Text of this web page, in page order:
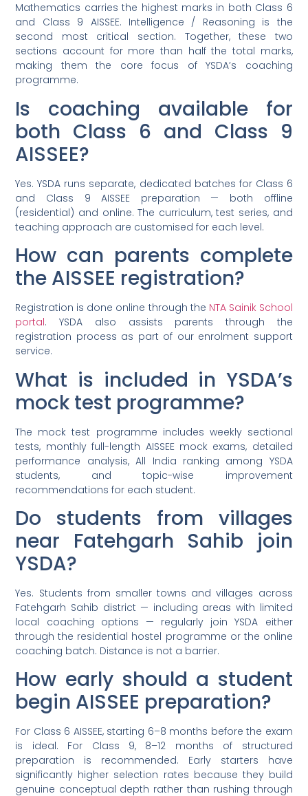
Mathematics carries the highest marks in both Class 6
and Class 9 AISSEE. Intelligence / Reasoning is the
second most critical section. Together, these two
sections account for more than half the total marks,
making them the core focus of YSDA’s coaching
programme.
Is coaching available for
both Class 6 and Class 9
AISSEE?
Yes. YSDA runs separate, dedicated batches for Class 6
and Class 9 AISSEE preparation — both offline
(residential) and online. The curriculum, test series, and
teaching approach are customised for each level.
How can parents complete
the AISSEE registration?
Registration is done online through the NTA Sainik School
portal. YSDA also assists parents through the
registration process as part of our enrolment support
service.
What is included in YSDA’s
mock test programme?
The mock test programme includes weekly sectional
tests, monthly full-length AISSEE mock exams, detailed
performance analysis, All India ranking among YSDA
students, and topic-wise improvement
recommendations for each student.
Do students from villages
near Fatehgarh Sahib join
YSDA?
Yes. Students from smaller towns and villages across
Fatehgarh Sahib district — including areas with limited
local coaching options — regularly join YSDA either
through the residential hostel programme or the online
coaching batch. Distance is not a barrier.
How early should a student
begin AISSEE preparation?
For Class 6 AISSEE, starting 6–8 months before the exam
is ideal. For Class 9, 8–12 months of structured
preparation is recommended. Early starters have
significantly higher selection rates because they build
genuine conceptual depth rather than rushing through